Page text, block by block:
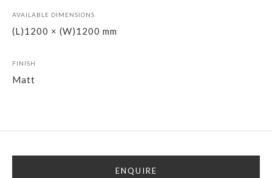
AVAILABLE DIMENSIONS
(L)1200 × (W)1200 mm
FINISH
Matt
ENQUIRE